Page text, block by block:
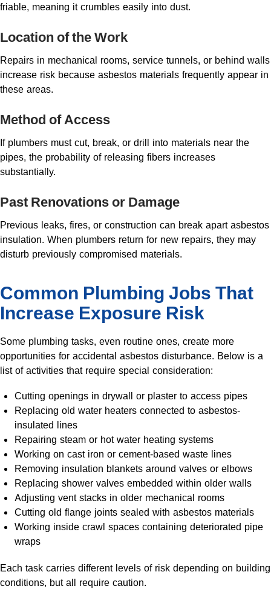
friable, meaning it crumbles easily into dust.
Location of the Work
Repairs in mechanical rooms, service tunnels, or behind walls
increase risk because asbestos materials frequently appear in
these areas.
Method of Access
If plumbers must cut, break, or drill into materials near the
pipes, the probability of releasing fibers increases
substantially.
Past Renovations or Damage
Previous leaks, fires, or construction can break apart asbestos
insulation. When plumbers return for new repairs, they may
disturb previously compromised materials.
Common Plumbing Jobs That
Increase Exposure Risk
Some plumbing tasks, even routine ones, create more
opportunities for accidental asbestos disturbance. Below is a
list of activities that require special consideration:
Cutting openings in drywall or plaster to access pipes
Replacing old water heaters connected to asbestos-
insulated lines
Repairing steam or hot water heating systems
Working on cast iron or cement-based waste lines
Removing insulation blankets around valves or elbows
Replacing shower valves embedded within older walls
Adjusting vent stacks in older mechanical rooms
Cutting old flange joints sealed with asbestos materials
Working inside crawl spaces containing deteriorated pipe
wraps
Each task carries different levels of risk depending on building
conditions, but all require caution.